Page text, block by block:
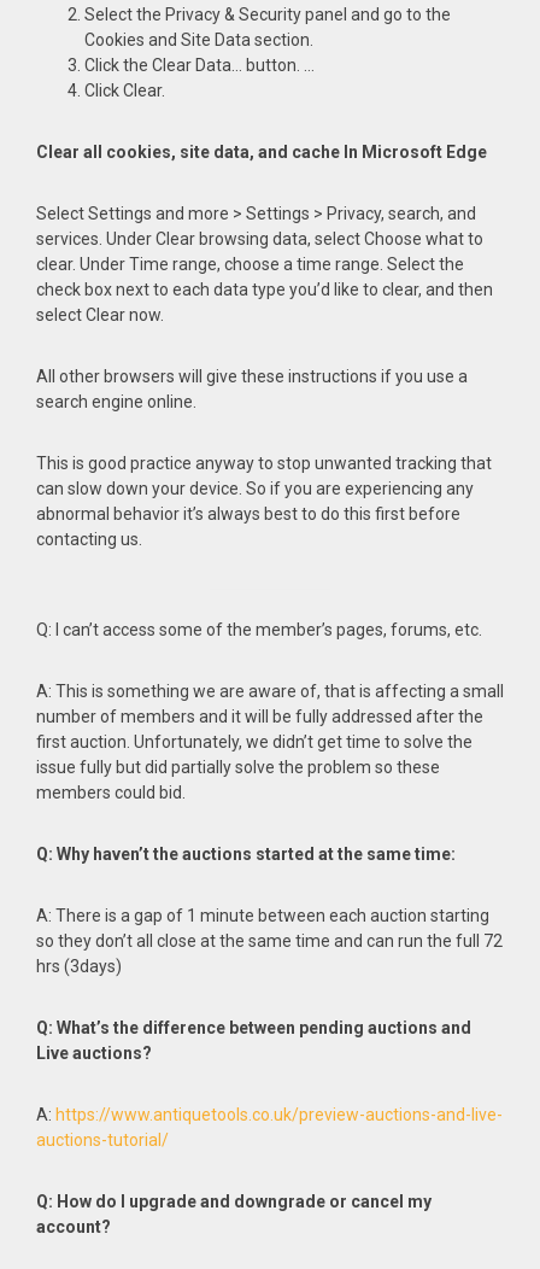
Select the Privacy & Security panel and go to the
Cookies and Site Data section.
Click the Clear Data… button. …
Click Clear.
Clear all cookies, site data, and cache In Microsoft Edge
Select Settings and more > Settings > Privacy, search, and
services. Under Clear browsing data, select Choose what to
clear. Under Time range, choose a time range. Select the
check box next to each data type you’d like to clear, and then
select Clear now.
All other browsers will give these instructions if you use a
search engine online.
This is good practice anyway to stop unwanted tracking that
can slow down your device. So if you are experiencing any
abnormal behavior it’s always best to do this first before
contacting us.
Q: I can’t access some of the member’s pages, forums, etc.
A: This is something we are aware of, that is affecting a small
number of members and it will be fully addressed after the
first auction. Unfortunately, we didn’t get time to solve the
issue fully but did partially solve the problem so these
members could bid.
Q: Why haven’t the auctions started at the same time:
A: There is a gap of 1 minute between each auction starting
so they don’t all close at the same time and can run the full 72
hrs (3days)
Q: What’s the difference between pending auctions and
Live auctions?
A: https://www.antiquetools.co.uk/preview-auctions-and-live-
auctions-tutorial/
Q: How do I upgrade and downgrade or cancel my
account?